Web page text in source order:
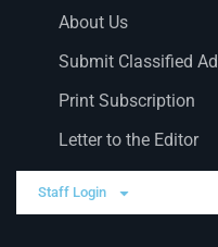
About Us
Submit Classified Ad
Print Subscription
Letter to the Editor
Staff Login